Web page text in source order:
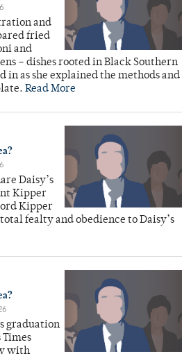
and
fried
and
– dishes rooted in Black Southern
in as she explained the methods and
Read More
Daisy’s
Kipper
Kipper
fealty and obedience to Daisy’s
graduation
Times
with